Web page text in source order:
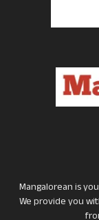
Mangalorean is
We provide you